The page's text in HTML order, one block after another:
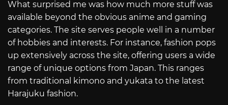
What surprised me was how much more stuff was
available beyond the obvious anime and gaming
categories. The site serves people well in a number
of hobbies and interests. For instance, fashion pops
up extensively across the site, offering users a wide
range of unique options from Japan. This ranges
from traditional kimono and yukata to the latest
Harajuku fashion.